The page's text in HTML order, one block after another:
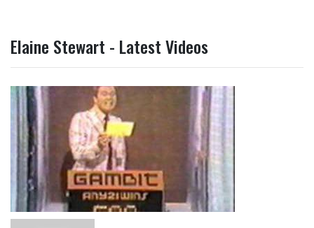
Elaine Stewart - Latest Videos